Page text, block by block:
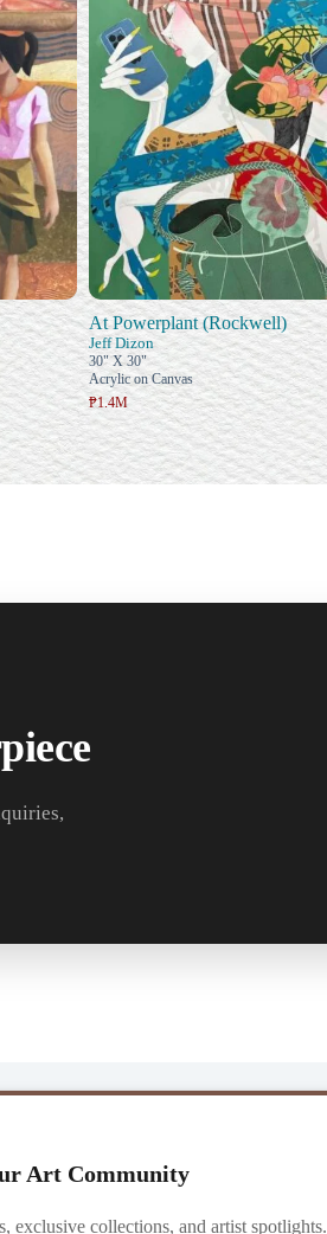
At Powerplant (Rockwell)
Jeff Dizon
30" X 30"
Acrylic on Canvas
₱1.4M
Art Community
exclusive collections, and artist spotlights.